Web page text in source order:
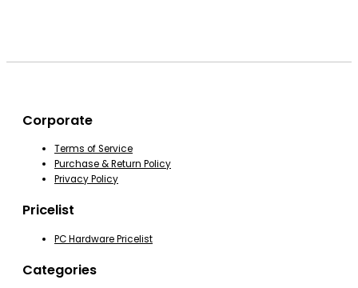
Corporate
Terms of Service
Purchase & Return Policy
Privacy Policy
Pricelist
PC Hardware Pricelist
Categories